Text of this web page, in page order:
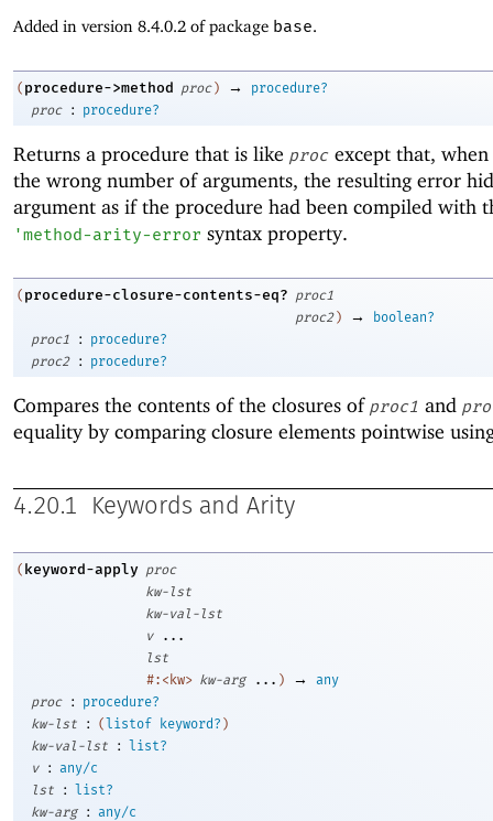
Added in version 8.4.0.2 of package base.
( procedure->method proc ) →
procedure?
proc
: procedure?
Returns a procedure that is like proc except that,
the wrong number of arguments, the resulting error
argument as if the procedure had been compiled with
'method-arity-error syntax property.
( procedure-closure-contents-eq? proc1
proc2 ) →
boolean?
proc1
:
procedure?
proc2
: procedure?
Compares the contents of the closures of proc1 and
equality by comparing closure elements pointwise
4.20.1 Keywords and Arity
( keyword-apply proc
kw-lst
kw-val-lst
v
...
lst
#:<kw> kw-arg ... ) →
any
proc
:
procedure?
kw-lst
: (listof keyword? )
kw-val-lst
: list?
v
:
any/c
lst
: list?
kw-arg
: any/c